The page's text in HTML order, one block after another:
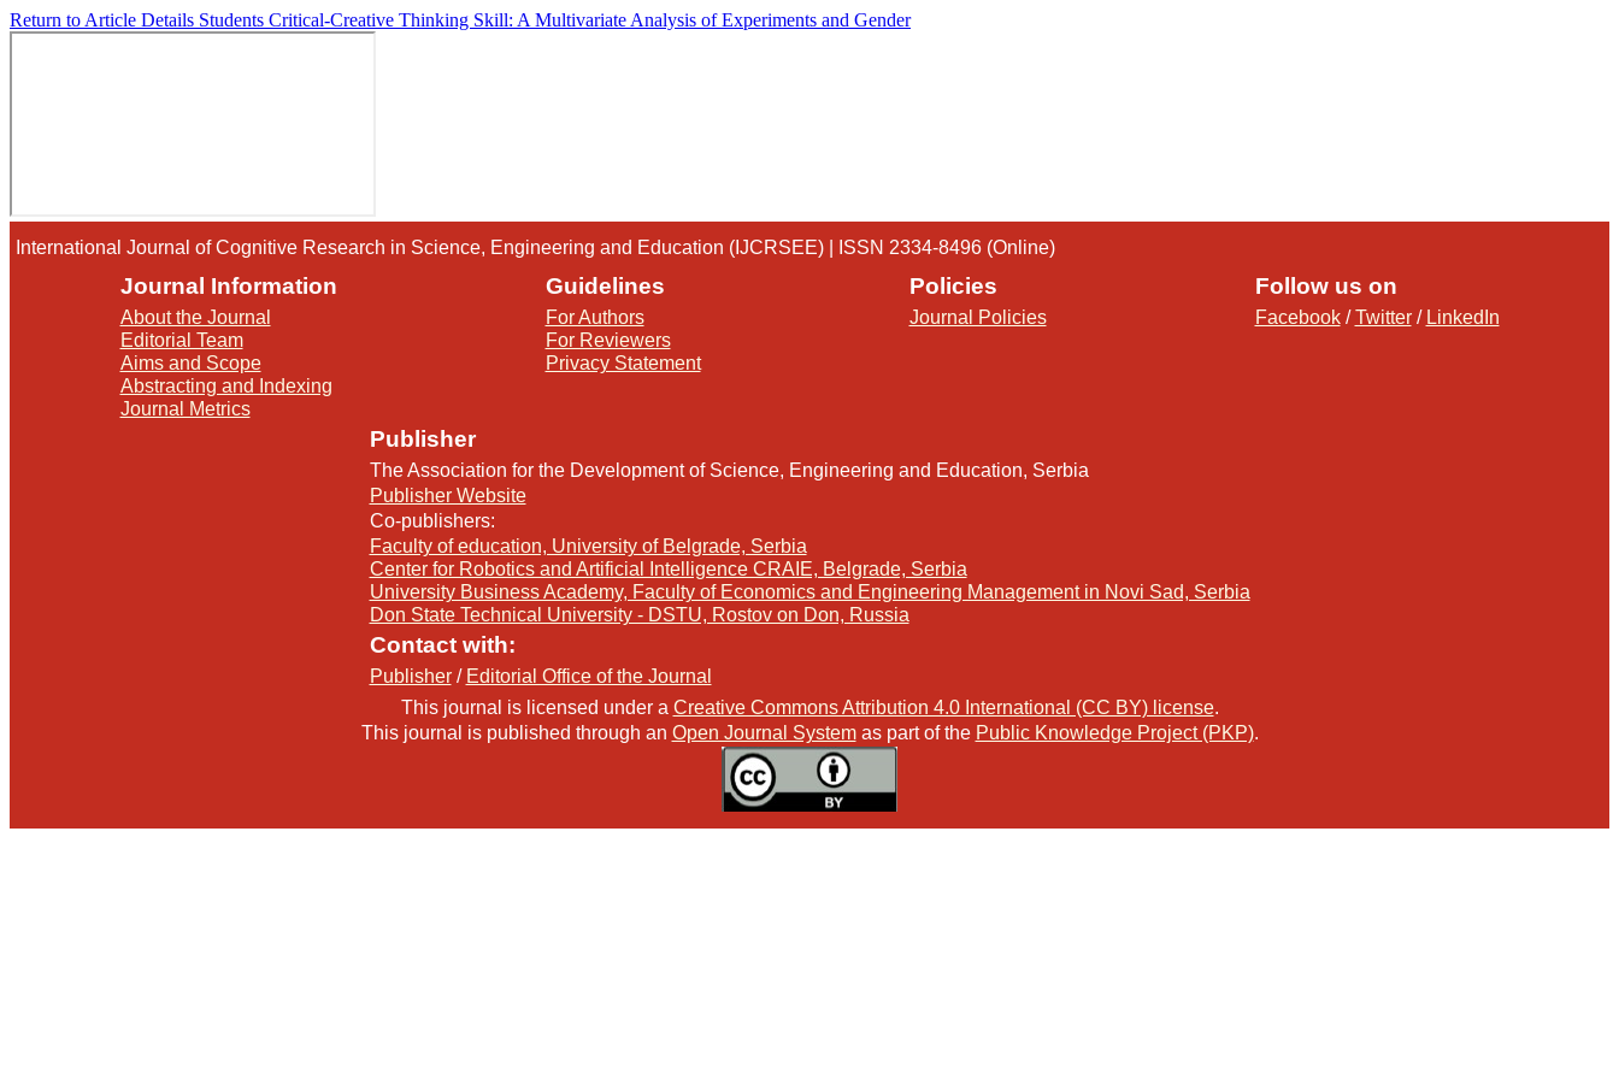
Return to Article Details Students Critical-Creative Thinking Skill: A Multivariate Analysis of Experiments and Gender
International Journal of Cognitive Research in Science, Engineering and Education (IJCRSEE) | ISSN 2334-8496 (Online)
Journal Information
About the Journal
Editorial Team
Aims and Scope
Abstracting and Indexing
Journal Metrics
Guidelines
For Authors
For Reviewers
Privacy Statement
Policies
Journal Policies
Follow us on
Facebook/Twitter/ LinkedIn
Publisher
The Association for the Development of Science, Engineering and Education, Serbia
Publisher Website
Co-publishers:
Faculty of education, University of Belgrade, Serbia
Center for Robotics and Artificial Intelligence CRAIE, Belgrade, Serbia
University Business Academy, Faculty of Economics and Engineering Management in Novi Sad, Serbia
Don State Technical University - DSTU, Rostov on Don, Russia
Contact with:
Publisher/ Editorial Office of the Journal
This journal is licensed under a Creative Commons Attribution 4.0 International (CC BY) license.
This journal is published through an Open Journal Systemas part of the Public Knowledge Project (PKP).